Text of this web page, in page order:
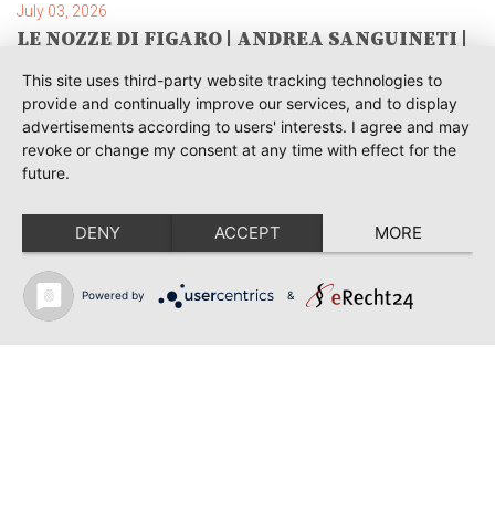
July 03, 2026
LE NOZZE DI FIGARO | ANDREA SANGUINETI |
June 28, 2026
TOSCA | SONYA YONCHEVA | WARSAW
June 28, 2026
June 23, 2026
THRACIAN AWARDS FOR CLASSICAL MUSIC |
SONYA YONCHEVA | PLOVDIV
June 19, 2026
RUSALKA | SONYA YONCHEVA | LIVERPOOL
This site uses third-party website tracking technologies to
provide and continually improve our services, and to display
advertisements according to users' interests. I agree and may
revoke or change my consent at any time with effect for the
future.
DENY ACCEPT MORE
Powered by &